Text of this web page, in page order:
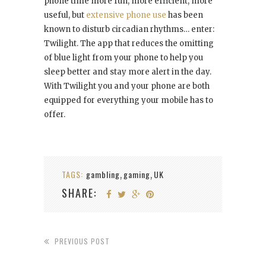
useful, but extensive phone use has been
known to disturb circadian rhythms… enter:
Twilight. The app that reduces the omitting
of blue light from your phone to help you
sleep better and stay more alert in the day.
With Twilight you and your phone are both
equipped for everything your mobile has to
offer.
TAGS: gambling, gaming, UK
SHARE:
PREVIOUS POST